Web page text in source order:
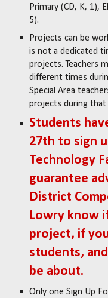
Primary (CD, K, 1),
5).
Projects can be
is not a dedicated
projects. Teachers
different times
Special Area
projects during
Students
27th to sign
Technology
guarantee
District
Lowry know
project, if
students,
be about.
Only one Sign Up